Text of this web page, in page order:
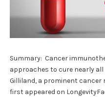
Summary: Cancer
approaches to cure nearly
Gilliland, a prominent cancer
first appeared on